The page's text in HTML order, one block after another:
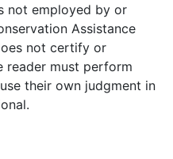
not employed by or
Assistance
not certify or
reader must perform
their own judgment in